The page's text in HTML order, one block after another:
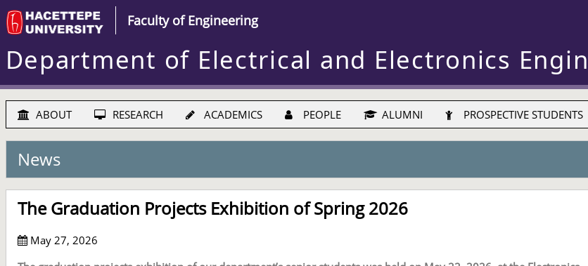
Faculty of Engineering
Department of Electrical and Electronics
ABOUT RESEARCH ACADEMICS PEOPLE ALUMNI PROSPECTIVE STUDENTS
News
The Graduation Projects Exhibition of Spring 2026
May 27, 2026